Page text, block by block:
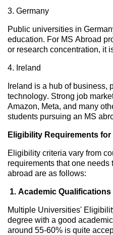
3. Germany
Public universities in
education. For MS Abroad
or research concentration, it
4. Ireland
Ireland is a hub of business,
technology. Strong job
Amazon, Meta, and many
students pursuing an MS
Eligibility Requirements for
Eligibility criteria vary from
requirements that one needs
abroad are as follows:
1. Academic Qualifications
Multiple Universities'
degree with a good
around 55-60% is quite